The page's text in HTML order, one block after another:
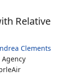
Relative
Clements